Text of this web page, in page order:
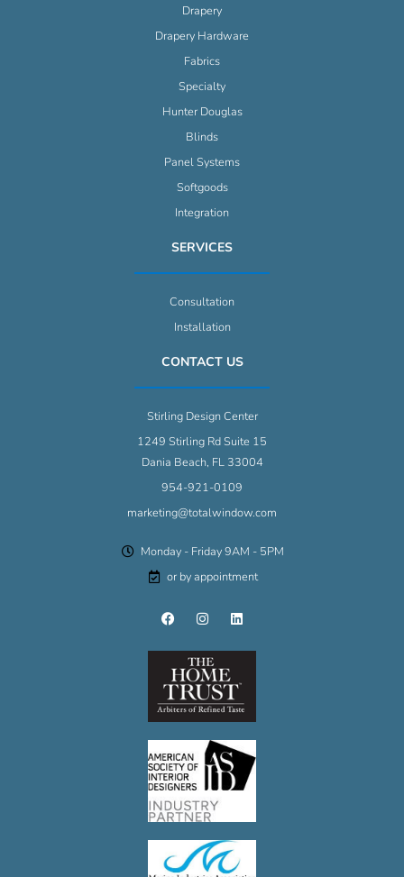
Drapery
Drapery Hardware
Fabrics
Specialty
Hunter Douglas
Blinds
Panel Systems
Softgoods
Integration
SERVICES
Consultation
Installation
CONTACT US
Stirling Design Center
1249 Stirling Rd Suite 15
Dania Beach, FL 33004
954-921-0109
marketing@totalwindow.com
Monday - Friday 9AM - 5PM
or by appointment
F
a
e
b
o
o
k
I
n
t
a
g
r
a
m
L
i
k
d
i
n